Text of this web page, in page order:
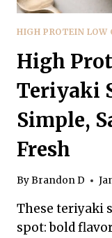
HIGH PROTEIN LOW
High
Teriyaki
Simple,
Fresh
ByBrandon D
These teriyaki
spot: bold